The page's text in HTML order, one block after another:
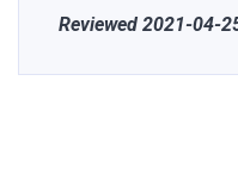
Reviewed 2021-04-